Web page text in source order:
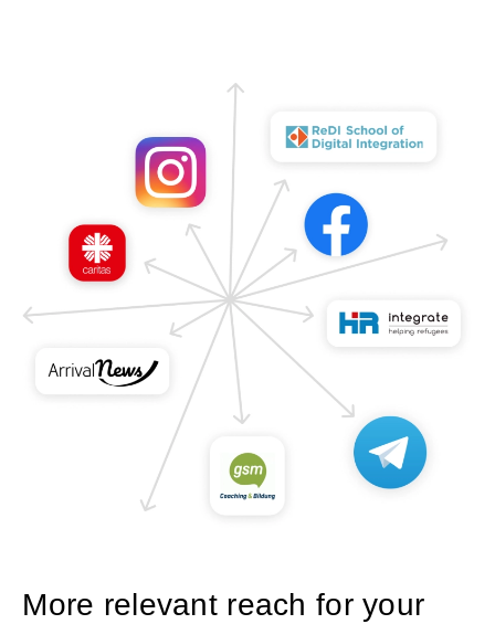
More relevant reach for your